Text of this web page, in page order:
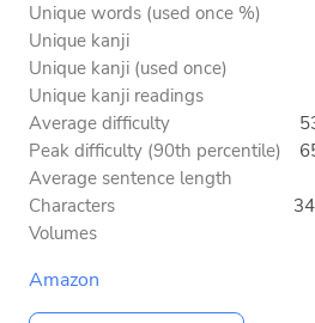
Unique words (used once %)
Unique kanji
Unique kanji (used once)
Unique kanji readings
Average difficulty
Peak difficulty (90th percentile)
Average sentence length
Characters
Volumes
Amazon